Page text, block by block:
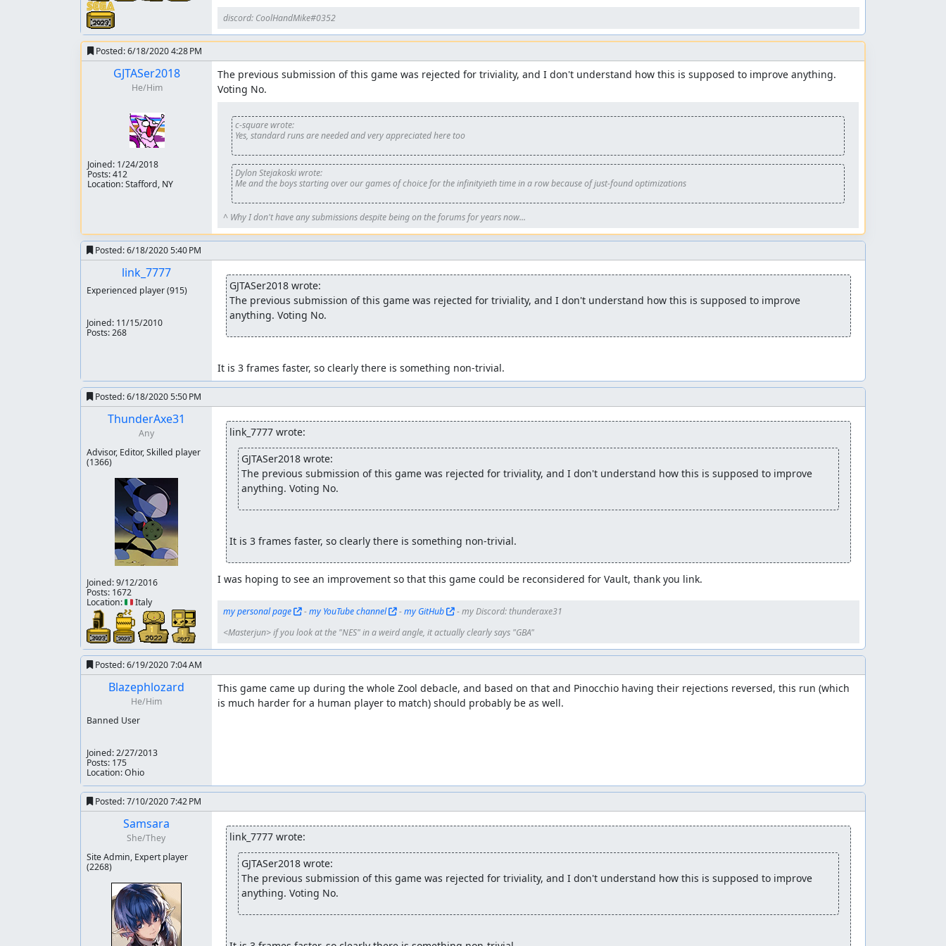
discord: CoolHandMike#0352
Posted:6/18/2020 4:28 PM
GJTASer2018
He/Him
Joined: 1/24/2018
Posts: 412
Location: Stafford, NY
The previous submission of this game was rejected for triviality, and I don't understand how this is supposed to improve anything.
Voting No.
c-square wrote:
Yes, standard runs are needed and very appreciated here too
Dylon Stejakoski wrote:
Me and the boys starting over our games of choice for the infinityieth time in a row because of just-found optimizations
^ Why I don't have any submissions despite being on the forums for years now...
Posted:6/18/2020 5:40 PM
link_7777
Experienced player(915)
Joined: 11/15/2010
Posts: 268
GJTASer2018 wrote:
The previous submission of this game was rejected for triviality, and I don't understand how this is supposed to improve
anything. Voting No.
It is 3 frames faster, so clearly there is something non-trivial.
Posted:6/18/2020 5:50 PM
ThunderAxe31
Any
Advisor, Editor, Skilled player
(1366)
Joined:9/12/2016
Posts: 1672
Location: 🇮🇹 Italy
link_7777 wrote:
GJTASer2018 wrote:
The previous submission of this game was rejected for triviality, and I don't understand how this is supposed to improve
anything. Voting No.
It is 3 frames faster, so clearly there is something non-trivial.
I was hoping to see an improvement so that this game could be reconsidered for Vault, thank you link.
my personal page - my YouTube channel - my GitHub
- my Discord: thunderaxe31
<Masterjun> if you look at the "NES" in a weird angle, it actually clearly says "GBA"
Posted:6/19/2020 7:04 AM
Blazephlozard
He/Him
Banned User
Joined:2/27/2013
Posts: 175
Location: Ohio
This game came up during the whole Zool debacle, and based on that and Pinocchio having their rejections reversed, this run (which
is much harder for a human player to match) should probably be as well.
Posted:7/10/2020 7:42 PM
Samsara
She/They
Site Admin, Expert player
(2268)
link_7777 wrote:
GJTASer2018 wrote:
The previous submission of this game was rejected for triviality, and I don't understand how this is supposed to improve
anything. Voting No.